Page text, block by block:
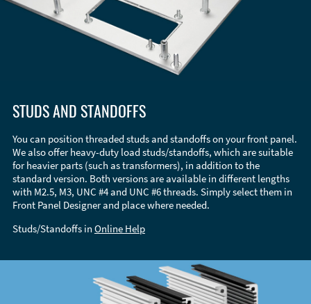
STUDS AND STANDOFFS
You can position threaded studs and standoffs on your front panel.
We also offer heavy-duty load studs/standoffs, which are suitable
for heavier parts (such as transformers), in addition to the
standard version. Both versions are available in different lengths
with M2.5, M3, UNC #4 and UNC #6 threads. Simply select them in
Front Panel Designer and place where needed.
Studs/Standoffs in Online Help